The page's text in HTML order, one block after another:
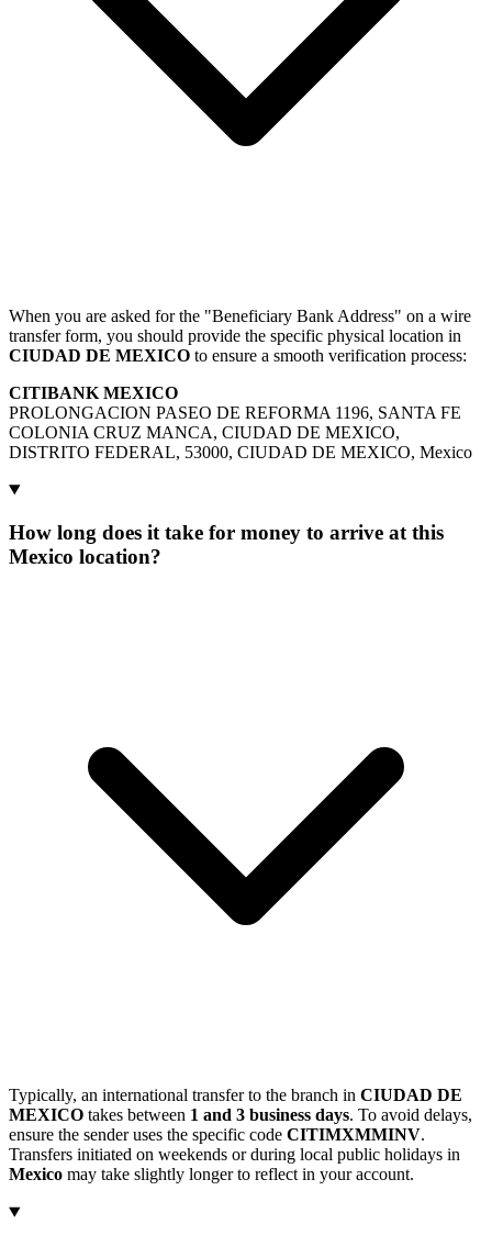
When you are asked for the "Beneficiary Bank Address" on a wire
transfer form, you should provide the specific physical location in
CIUDAD DE MEXICO to ensure a smooth verification process:
CITIBANK MEXICO
PROLONGACION PASEO DE REFORMA 1196, SANTA FE
COLONIA CRUZ MANCA, CIUDAD DE MEXICO,
DISTRITO FEDERAL, 53000, CIUDAD DE MEXICO, Mexico
How long does it take for money to arrive at this
Mexico location?
Typically, an international transfer to the branch in CIUDAD DE
MEXICO takes between 1 and 3 business days. To avoid delays,
ensure the sender uses the specific code CITIMXMMINV.
Transfers initiated on weekends or during local public holidays in
Mexico may take slightly longer to reflect in your account.